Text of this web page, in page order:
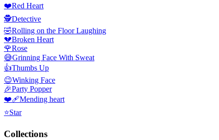
❤️Red Heart
🕵️Detective
🤣Rolling on the Floor Laughing
💔Broken Heart
🌹Rose
😅Grinning Face With Sweat
👍Thumbs Up
😉Winking Face
🎉Party Popper
❤️‍🩹Mending heart
⭐Star
Collections